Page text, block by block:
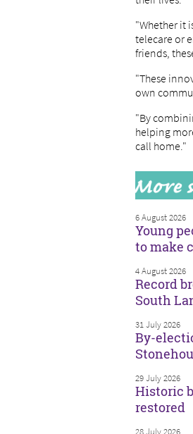
"Whether it
telecare or
friends,
"These
own
"By
helping
call home."
6 August 2026
Young
to make
4 August 2026
Record
South
31 July 2026
By-
29 July 2026
Historic
restored
28 July 2026